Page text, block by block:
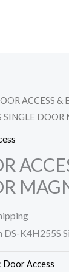
ACCESS &
SINGLE DOOR
DS-K4H255S
Door Access